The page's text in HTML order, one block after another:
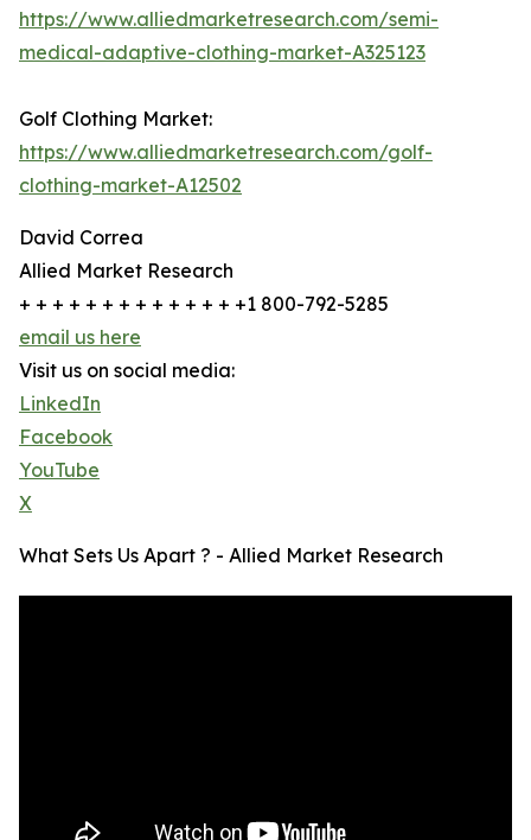
https://www.alliedmarketresearch.com/semi-
medical-adaptive-clothing-market-A325123
Golf Clothing Market:
https://www.alliedmarketresearch.com/golf-
clothing-market-A12502
David Correa
Allied Market Research
+ + + + + + + + + + + + + +1 800-792-5285
email us here
Visit us on social media:
LinkedIn
Facebook
YouTube
X
What Sets Us Apart ? - Allied Market Research